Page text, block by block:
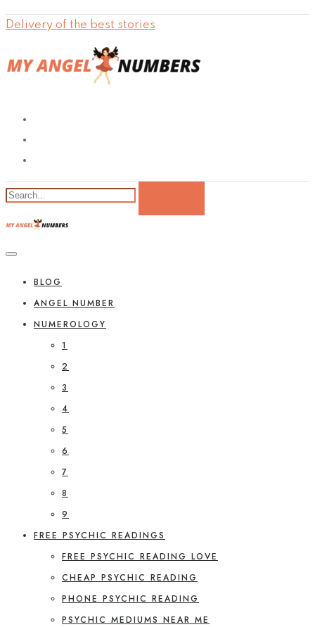
Delivery of the best stories
BLOG
ANGEL NUMBER
NUMEROLOGY
1
2
3
4
5
6
7
8
9
FREE PSYCHIC READINGS
FREE PSYCHIC READING LOVE
CHEAP PSYCHIC READING
PHONE PSYCHIC READING
PSYCHIC MEDIUMS NEAR ME